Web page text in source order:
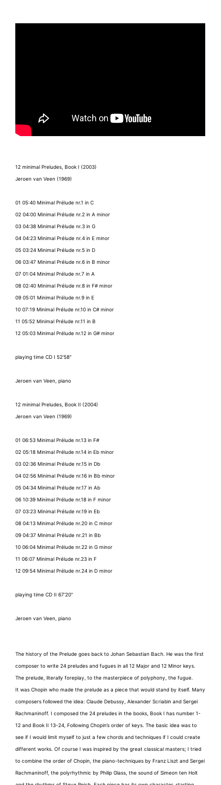
12 minimal Preludes, Book I (2003)
Jeroen van Veen (1969)
01 05:40 Minimal Prélude nr.1 in C
02 04:00 Minimal Prélude nr.2 in A minor
03 04:38 Minimal Prélude nr.3 in G
04 04:23 Minimal Prélude nr.4 in E minor
05 03:24 Minimal Prélude nr.5 in D
06 03:47 Minimal Prélude nr.6 in B minor
07 01:04 Minimal Prélude nr.7 in A
08 02:40 Minimal Prélude nr.8 in F# minor
09 05:01 Minimal Prélude nr.9 in E
10 07:19 Minimal Prélude nr.10 in C# minor
11 05:52 Minimal Prélude nr.11 in B
12 05:03 Minimal Prélude nr.12 in G# minor
playing time CD I 52'58"
Jeroen van Veen, piano
12 minimal Preludes, Book II (2004)
Jeroen van Veen (1969)
01 06:53 Minimal Prélude nr.13 in F#
02 05:18 Minimal Prélude nr.14 in Eb minor
03 02:36 Minimal Prélude nr.15 in Db
04 02:56 Minimal Prélude nr.16 in Bb minor
05 04:34 Minimal Prélude nr.17 in Ab
06 10:39 Minimal Prélude nr.18 in F minor
07 03:23 Minimal Prélude nr.19 in Eb
08 04:13 Minimal Prélude nr.20 in C minor
09 04:37 Minimal Prélude nr.21 in Bb
10 06:04 Minimal Prélude nr.22 in G minor
11 06:07 Minimal Prélude nr.23 in F
12 09:54 Minimal Prélude nr.24 in D minor
playing time CD II 67'20"
Jeroen van Veen, piano
The history of the Prelude goes back to Johan Sebastian Bach. He was the first
composer to write 24 preludes and fugues in all 12 Major and 12 Minor keys.
The prelude, literally foreplay, to the masterpiece of polyphony, the fugue.
It was Chopin who made the prelude as a piece that would stand by itself. Many
composers followed the idea: Claude Debussy, Alexander Scriabin and Sergei
Rachmaninoff. I composed the 24 preludes in the books, Book I has number 1-
12 and Book II 13-24, Following Chopin’s order of keys. The basic idea was to
see if I would limit myself to just a few chords and techniques if I could create
different works. Of course I was inspired by the great classical masters; I tried
to combine the order of Chopin, the piano-techniques by Franz Liszt and Sergei
Rachmaninoff, the polyrhythmic by Philip Glass, the sound of Simeon ten Holt